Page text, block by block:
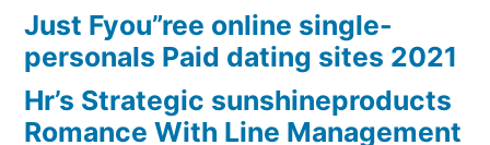
Just Fyou”ree online single-
personals Paid dating sites 2021
Hr’s Strategic sunshineproducts
Romance With Line Management